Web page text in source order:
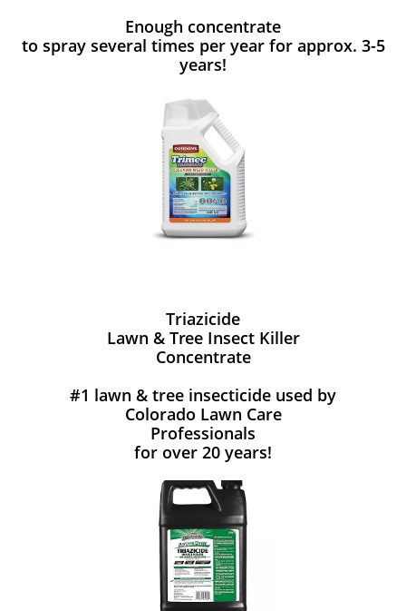
Enough concentrate
to spray several times per year for approx. 3-5
years!
Triazicide
Lawn & Tree Insect Killer
Concentrate
#1 lawn & tree insecticide used by
Colorado Lawn Care
Professionals
for over 20 years!